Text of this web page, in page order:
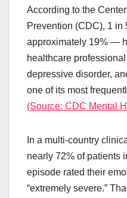
According to the
Prevention (CDC), 1
approximately 19% —
healthcare
depressive disorder,
one of its most
(Source: CDC Mental
In a multi-country
nearly 72% of patients
episode rated their
“extremely severe.”